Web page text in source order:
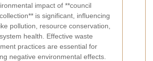
impact of **council
is significant, influencing
pollution, resource conservation,
health. Effective waste
practices are essential for
negative environmental effects.